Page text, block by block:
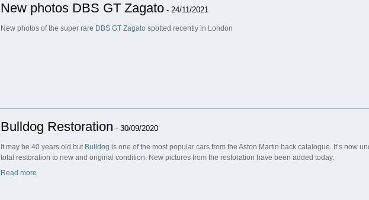
New photos DBS GT Zagato - 24/11/2021
New photos of the super rare DBS GT Zagato spotted recently in London
Bulldog Restoration - 30/09/2020
It may be 40 years old but Bulldog is one of the most popular cars from the Aston Martin back catalogue. It’s now
total restoration to new and original condition. New pictures from the restoration have been added today.
Read more